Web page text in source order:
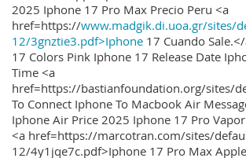
2025 Iphone 17 Pro Max Precio Peru <a
href=https://www.madgik.di.uoa.gr/sites/
12/3gnztie3.pdf>Iphone 17 Cuando
17 Colors Pink Iphone 17 Release Date
Time <a
href=https://bastianfoundation.org/sites/
To Connect Iphone To Macbook Air
Iphone Air Price 2025 Iphone 17 Pro
<a href=https://marcotran.com/sites/
12/4y1jqe7c.pdf>Iphone 17 Pro Max